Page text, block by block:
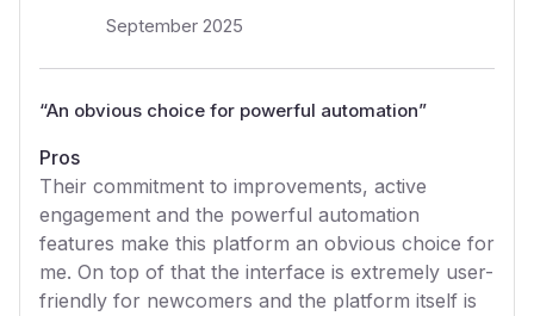
September 2025
“An obvious choice for powerful automation”
Pros
Their commitment to improvements, active
engagement and the powerful automation
features make this platform an obvious choice for
me. On top of that the interface is extremely user-
friendly for newcomers and the platform itself is